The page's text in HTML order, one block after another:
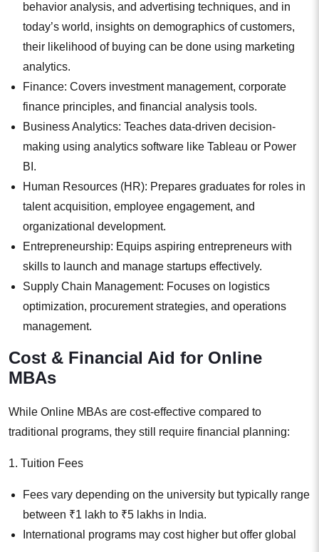
behavior analysis, and advertising techniques, and in
today’s world, insights on demographics of customers,
their likelihood of buying can be done using marketing
analytics.
Finance: Covers investment management, corporate
finance principles, and financial analysis tools.
Business Analytics: Teaches data-driven decision-
making using analytics software like Tableau or Power
BI.
Human Resources (HR): Prepares graduates for roles in
talent acquisition, employee engagement, and
organizational development.
Entrepreneurship: Equips aspiring entrepreneurs with
skills to launch and manage startups effectively.
Supply Chain Management: Focuses on logistics
optimization, procurement strategies, and operations
management.
Cost & Financial Aid for Online
MBAs
While Online MBAs are cost-effective compared to
traditional programs, they still require financial planning:
1. Tuition Fees
Fees vary depending on the university but typically range
between ₹1 lakh to ₹5 lakhs in India.
International programs may cost higher but offer global